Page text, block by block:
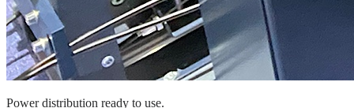
Power distribution ready to use.